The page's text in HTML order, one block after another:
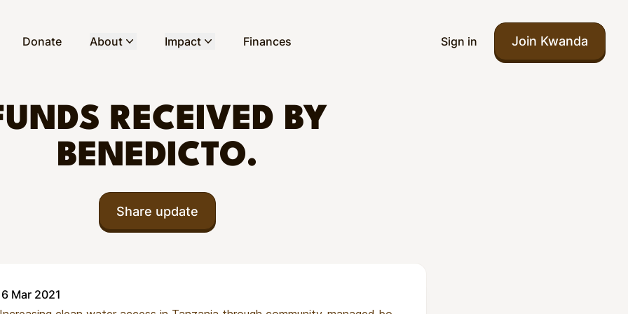
Donate About Impact Finances Sign in Join Kwanda
RECEIVED BY
BENEDICTO.
Share update
Mar 2021